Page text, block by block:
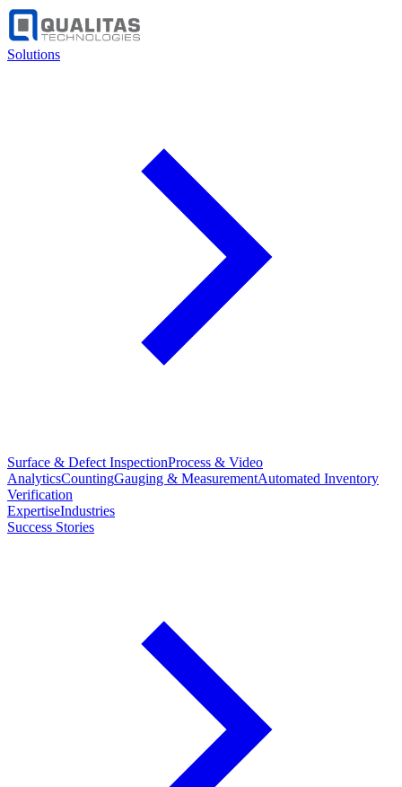
Solutions
Surface & Defect InspectionProcess & Video
AnalyticsCountingGauging & MeasurementAutomated Inventory
Verification
ExpertiseIndustries
Success Stories